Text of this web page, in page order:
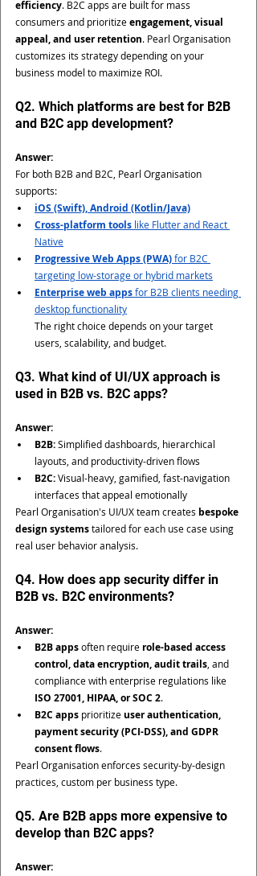
efficiency. B2C apps are built for mass
consumers and prioritize engagement, visual
appeal, and user retention. Pearl Organisation
customizes its strategy depending on your
business model to maximize ROI.
Q2. Which platforms are best for B2B
and B2C app development?
Answer:
For both B2B and B2C, Pearl Organisation
supports:
iOS (Swift), Android (Kotlin/Java)
Cross-platform tools like Flutter and React
Native
Progressive Web Apps (PWA) for B2C
targeting low-storage or hybrid markets
Enterprise web apps for B2B clients needing
desktop functionality
The right choice depends on your target
users, scalability, and budget.
Q3. What kind of UI/UX approach is
used in B2B vs. B2C apps?
Answer:
B2B: Simplified dashboards, hierarchical
layouts, and productivity-driven flows
B2C: Visual-heavy, gamified, fast-navigation
interfaces that appeal emotionally
Pearl Organisation's UI/UX team creates bespoke
design systems tailored for each use case using
real user behavior analysis.
Q4. How does app security differ in
B2B vs. B2C environments?
Answer:
B2B apps often require role-based access
control, data encryption, audit trails , and
compliance with enterprise regulations like
ISO 27001, HIPAA, or SOC 2.
B2C apps prioritize user authentication,
payment security (PCI-DSS), and GDPR
consent flows.
Pearl Organisation enforces security-by-design
practices, custom per business type.
Q5. Are B2B apps more expensive to
develop than B2C apps?
Answer: